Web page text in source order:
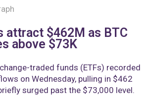
attract $462M as BTC
above $73K
traded funds (ETFs) recorded
on Wednesday, pulling in $462
surged past the $73,000 level.